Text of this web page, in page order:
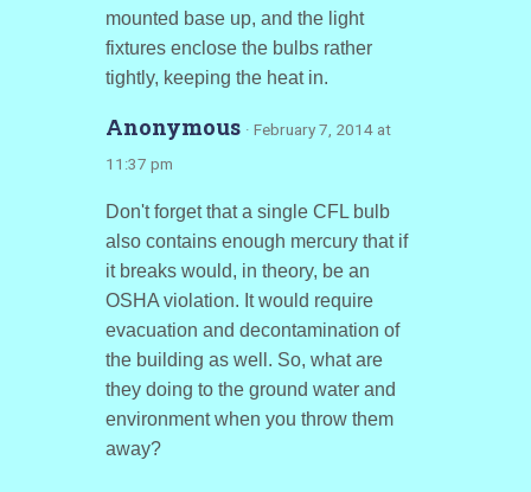
mounted base up, and the light
fixtures enclose the bulbs rather
tightly, keeping the heat in.
Anonymous · February 7, 2014 at
11:37 pm
Don't forget that a single CFL bulb
also contains enough mercury that if
it breaks would, in theory, be an
OSHA violation. It would require
evacuation and decontamination of
the building as well. So, what are
they doing to the ground water and
environment when you throw them
away?